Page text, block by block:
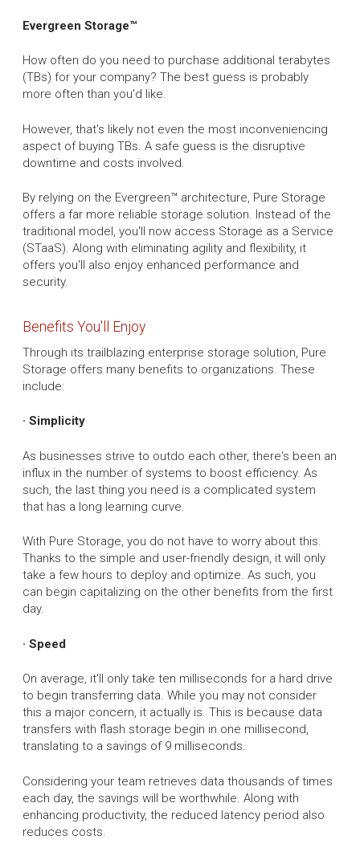
Evergreen Storage™
How often do you need to purchase additional terabytes
(TBs) for your company? The best guess is probably
more often than you'd like.
However, that's likely not even the most inconveniencing
aspect of buying TBs. A safe guess is the disruptive
downtime and costs involved.
By relying on the Evergreen™ architecture, Pure Storage
offers a far more reliable storage solution. Instead of the
traditional model, you'll now access Storage as a Service
(STaaS). Along with eliminating agility and flexibility, it
offers you'll also enjoy enhanced performance and
security.
Benefits You'll Enjoy
Through its trailblazing enterprise storage solution, Pure
Storage offers many benefits to organizations. These
include:
· Simplicity
As businesses strive to outdo each other, there's been an
influx in the number of systems to boost efficiency. As
such, the last thing you need is a complicated system
that has a long learning curve.
With Pure Storage, you do not have to worry about this.
Thanks to the simple and user-friendly design, it will only
take a few hours to deploy and optimize. As such, you
can begin capitalizing on the other benefits from the first
day.
· Speed
On average, it'll only take ten milliseconds for a hard drive
to begin transferring data. While you may not consider
this a major concern, it actually is. This is because data
transfers with flash storage begin in one millisecond,
translating to a savings of 9 milliseconds.
Considering your team retrieves data thousands of times
each day, the savings will be worthwhile. Along with
enhancing productivity, the reduced latency period also
reduces costs.